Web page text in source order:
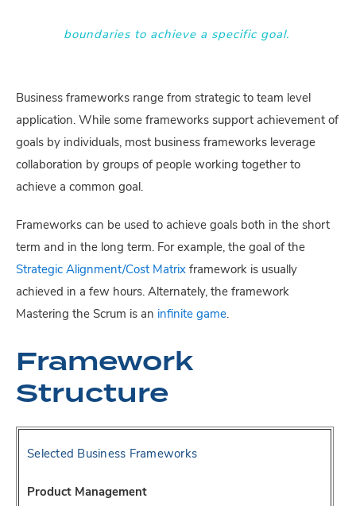
boundaries to achieve a specific goal.
Business frameworks range from strategic to team level
application. While some frameworks support achievement of
goals by individuals, most business frameworks leverage
collaboration by groups of people working together to
achieve a common goal.
Frameworks can be used to achieve goals both in the short
term and in the long term. For example, the goal of the
Strategic Alignment/Cost Matrix framework is usually
achieved in a few hours. Alternately, the framework
Mastering the Scrum is an infinite game.
Framework
Structure
Selected Business Frameworks
Product Management